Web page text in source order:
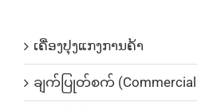
ເຄື່ອງປຸງແກງການຄ້າ
ချက်ပြုတ်စက် (Commercial